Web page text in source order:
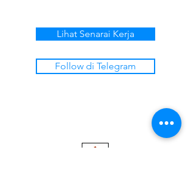
Lihat Senarai Kerja
Follow di Telegram